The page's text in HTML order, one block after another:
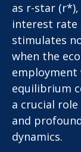
as r-star
interest rate
stimulates
when the
equilibrium
a crucial
and
dynamics.